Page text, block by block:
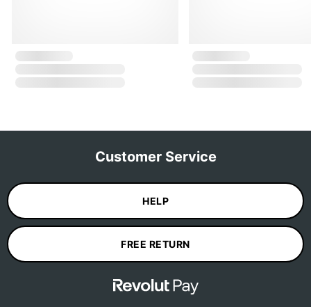
Customer Service
HELP
FREE RETURN